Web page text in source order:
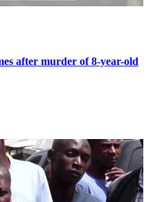
after murder of 8-year-old